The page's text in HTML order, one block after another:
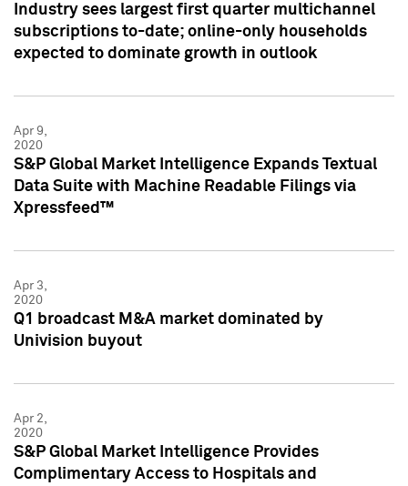
Industry sees largest first quarter multichannel
subscriptions to-date; online-only households
expected to dominate growth in outlook
Apr 9,
2020
S&P Global Market Intelligence Expands Textual
Data Suite with Machine Readable Filings via
Xpressfeed™
Apr 3,
2020
Q1 broadcast M&A market dominated by
Univision buyout
Apr 2,
2020
S&P Global Market Intelligence Provides
Complimentary Access to Hospitals and